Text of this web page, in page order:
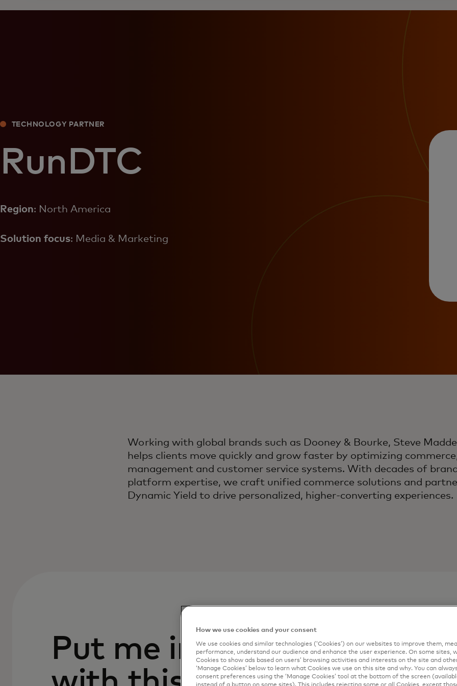
TECHNOLOGY PARTNER
RunDTC
Region: North America
Solution focus: Media & Marketing
Working with global brands such as Dooney & Bourke, Steve
helps clients move quickly and grow faster by optimizing
management and customer service systems. With decades of
platform expertise, we craft unified commerce solutions and
Dynamic Yield to drive personalized, higher‑converting experiences.
Put me in contact
Connect
Complete the
email.
How we use cookies and your consent
We use cookies and similar technologies (‘Cookies’) on our websites to improve them,
performance, understand our audience and enhance the user experience. On some sites,
Cookies to show ads based on users’ browsing activities and interests on the site and
‘Manage Cookies’ below to learn what Cookies we use on this site and why. You can
consent preferences using the ‘Manage Cookies’ tool at the bottom of the screen
instead of a button on some sites). This includes rejecting some or all Cookies, except